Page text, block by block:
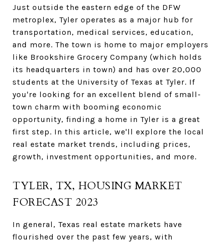
Just outside the eastern edge of the DFW
metroplex, Tyler operates as a major hub for
transportation, medical services, education,
and more. The town is home to major employers
like Brookshire Grocery Company (which holds
its headquarters in town) and has over 20,000
students at the University of Texas at Tyler. If
you're looking for an excellent blend of small-
town charm with booming economic
opportunity, finding a home in Tyler is a great
first step. In this article, we'll explore the local
real estate market trends, including prices,
growth, investment opportunities, and more.
TYLER, TX, HOUSING MARKET
FORECAST 2023
In general, Texas real estate markets have
flourished over the past few years, with